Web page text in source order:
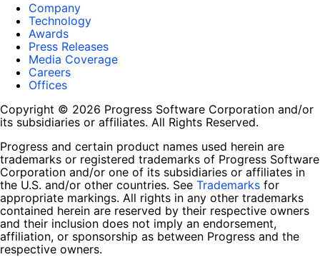
Company
Technology
Awards
Press Releases
Media Coverage
Careers
Offices
Copyright © 2026 Progress Software Corporation and/or
its subsidiaries or affiliates. All Rights Reserved.
Progress and certain product names used herein are
trademarks or registered trademarks of Progress Software
Corporation and/or one of its subsidiaries or affiliates in
the U.S. and/or other countries. See Trademarks for
appropriate markings. All rights in any other trademarks
contained herein are reserved by their respective owners
and their inclusion does not imply an endorsement,
affiliation, or sponsorship as between Progress and the
respective owners.